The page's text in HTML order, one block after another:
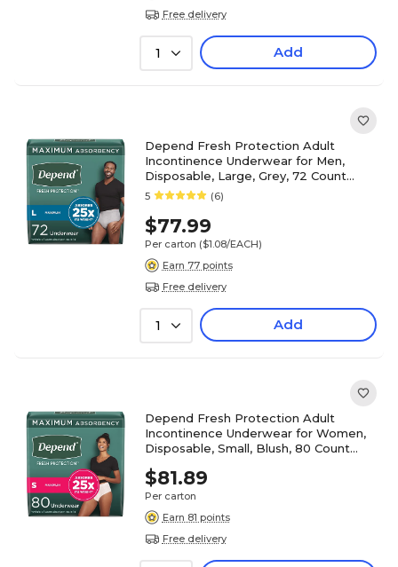
Free delivery
1 Add
Depend Fresh Protection Adult
Incontinence Underwear for Men,
Disposable, Large, Grey, 72 Count
(54203)
5 (6)
$77.99
Per carton ($1.08/EACH)
Earn 77 points
Free delivery
1 Add
Depend Fresh Protection Adult
Incontinence Underwear for Women,
Disposable, Small, Blush, 80 Count
$81.89
Per carton
Earn 81 points
Free delivery